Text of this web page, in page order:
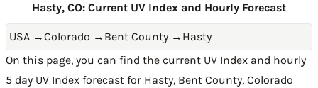
Hasty, CO: Current UV Index and Hourly Forecast
USA →Colorado → Bent County → Hasty
On this page, you can find the current UV Index and hourly
5 day UV Index forecast for Hasty, Bent County, Colorado